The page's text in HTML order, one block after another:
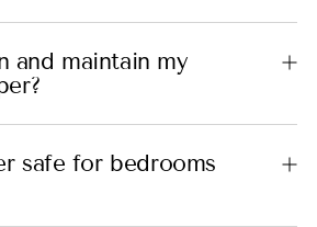
and maintain my
safe for bedrooms